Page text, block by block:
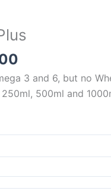
through
3 and 6, but no
500ml and